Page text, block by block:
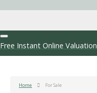
Free Instant Online Valuation
Home For Sale